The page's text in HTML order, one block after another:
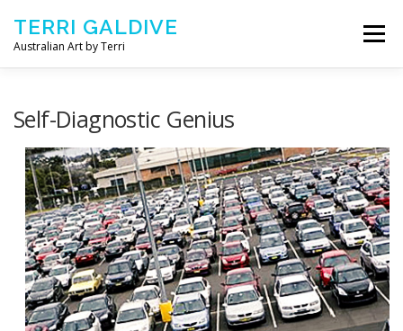
TERRI GALDIVE
Australian Art by Terri
Menu
NOURISH – 2016 COMFORT – 2014
ABOUT ARTIST CONTACT TERRI
Self-Diagnostic Genius